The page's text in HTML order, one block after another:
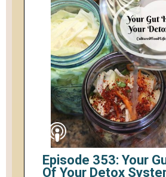
Episode 353: Your
Of Your Detox